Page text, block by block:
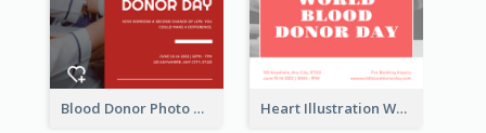
Blood Donor Photo World Blood Donor Day Instagram Post Heart Illustration World Blood Donor Day Instagram Post